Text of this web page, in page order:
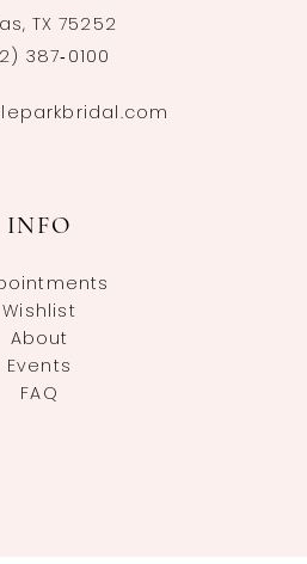
TX 75252
387‑0100
INFO
Wishlist
About
Events
FAQ